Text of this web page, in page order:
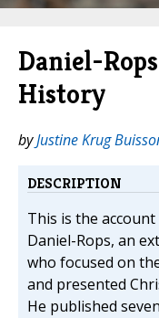
Daniel-
History
byJustine Krug
DESCRIPTION
This is the
Daniel-Rops, an
who focused on
and presented
He published